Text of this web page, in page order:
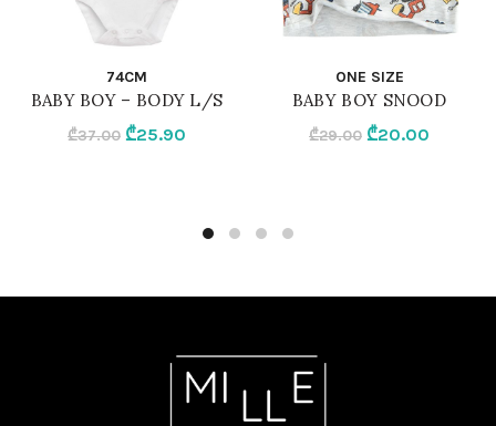
QUICK SHOP
74CM
BABY BOY – BODY L/S
₾37.00 Original
₾25.90
QUICK SHOP
ONE SIZE
BABY BOY SNOOD
₾29.00 Original
₾20.00